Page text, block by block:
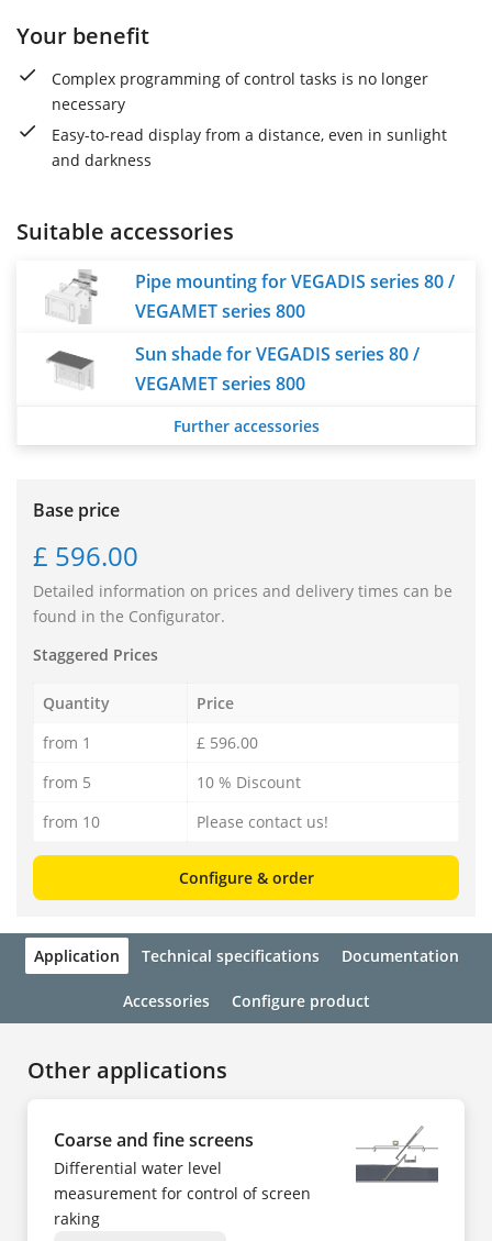
Your benefit
Complex programming of control tasks is no longer
necessary
Easy-to-read display from a distance, even in sunlight
and darkness
Suitable accessories
Pipe mounting for VEGADIS series 80 /
VEGAMET series 800
Sun shade for VEGADIS series 80 /
VEGAMET series 800
Further accessories
Base price
£ 596.00
Detailed information on prices and delivery times can be
found in the Configurator.
Staggered Prices
Quantity
Price
from 1
£ 596.00
from 5
10 % Discount
from 10
Please contact us!
Configure & order
Application Technical specifications Documentation
Accessories Configure product
Other applications
Coarse and fine screens
Differential water level
measurement for control of screen
raking